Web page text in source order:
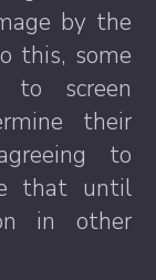
by the
this, some
screen
their
to
that until
in other